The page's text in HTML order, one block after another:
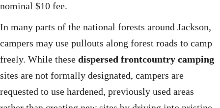
nominal $10 fee.
In many parts of the national forests around Jackson,
campers may use pullouts along forest roads to camp
freely. While these dispersed frontcountry camping
sites are not formally designated, campers are
requested to use hardened, previously used areas